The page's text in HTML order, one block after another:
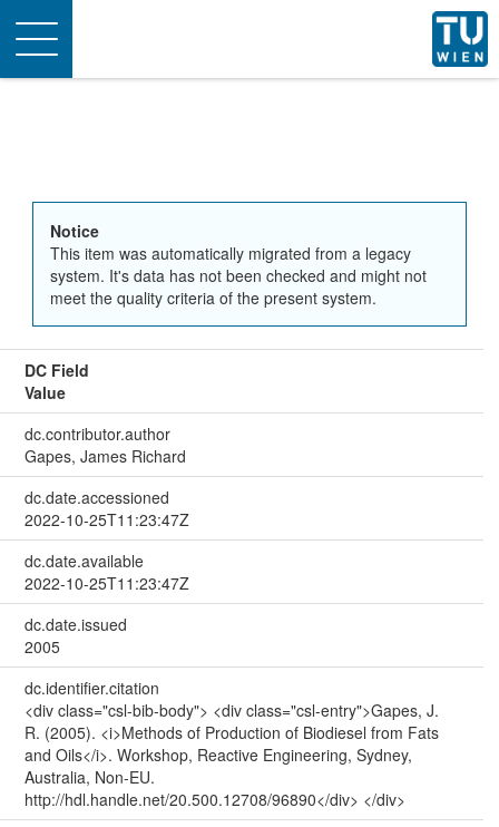
Toggle
navigation
Notice
This item was automatically migrated from a legacy
system. It's data has not been checked and might not
meet the quality criteria of the present system.
DC Field
Value
dc.contributor.author
Gapes, James Richard
dc.date.accessioned
2022-10-25T11:23:47Z
dc.date.available
2022-10-25T11:23:47Z
dc.date.issued
2005
dc.identifier.citation
<div class="csl-bib-body"> <div class="csl-entry">Gapes, J.
R. (2005). <i>Methods of Production of Biodiesel from Fats
and Oils</i>. Workshop, Reactive Engineering, Sydney,
Australia, Non-EU.
http://hdl.handle.net/20.500.12708/96890</div> </div>